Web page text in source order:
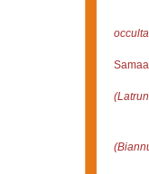
occulta